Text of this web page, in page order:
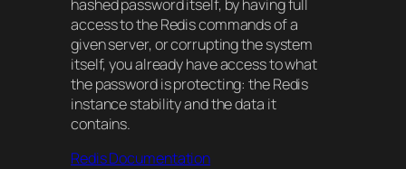
hashed password itself, by having full
access to the Redis commands of a
given server, or corrupting the system
itself, you already have access to what
the password is protecting: the Redis
instance stability and the data it
contains.
Redis Documentation